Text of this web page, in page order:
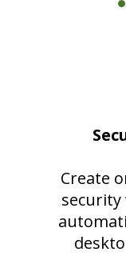
Create